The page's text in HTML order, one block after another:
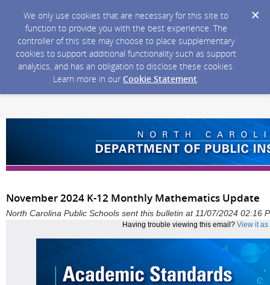
We only use cookies that are necessary for this site to
function to provide you with the best experience. The
controller of this site may choose to place supplementary
cookies to support additional functionality such as support
analytics, and has an obligation to disclose these cookies.
Learn more in our Cookie Statement.
November 2024 K-12 Monthly Mathematics Update
North Carolina Public Schools sent this bulletin at 11/07/2024 02:16
Having trouble viewing this email? View it